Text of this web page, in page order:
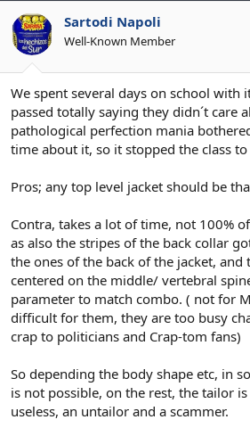
Sartodi Napoli
Well-Known Member
We spent several days on school with
passed totally saying they didn´t care
pathological perfection mania
time about it, so it stopped the class
Pros; any top level jacket should be
Contra, takes a lot of time, not 100%
as also the stripes of the back collar
the ones of the back of the jacket, and
centered on the middle/ vertebral
parameter to match combo. ( not for
difficult for them, they are too busy
crap to politicians and Crap-tom fans)
So depending the body shape etc, in
is not possible, on the rest, the tailor is
useless, an untailor and a scammer.